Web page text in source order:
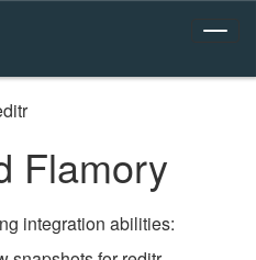
Flamory
integration abilities: